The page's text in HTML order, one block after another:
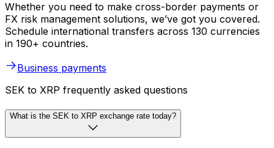
Whether you need to make cross-border payments or
FX risk management solutions, we’ve got you covered.
Schedule international transfers across 130 currencies
in 190+ countries.
Business payments
SEK to XRP frequently asked questions
What is the SEK to XRP exchange rate today?